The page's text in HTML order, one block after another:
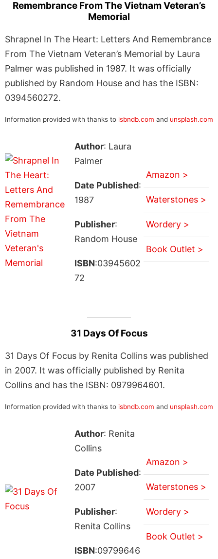
Remembrance From The Vietnam Veteran’s
Memorial
Shrapnel In The Heart: Letters And Remembrance
From The Vietnam Veteran’s Memorial by Laura
Palmer was published in 1987. It was officially
published by Random House and has the ISBN:
0394560272.
Information provided with thanks to isbndb.com and unsplash.com
Author: Laura
Palmer
Date Published:
1987
Publisher:
Random House
ISBN:03945602
72
Amazon >
Waterstones >
Wordery >
Book Outlet >
31 Days Of Focus
31 Days Of Focus by Renita Collins was published
in 2007. It was officially published by Renita
Collins and has the ISBN: 0979964601.
Information provided with thanks to isbndb.com and unsplash.com
Author: Renita
Collins
Date Published:
2007
Publisher:
Renita Collins
ISBN:09799646
Amazon >
Waterstones >
Wordery >
Book Outlet >